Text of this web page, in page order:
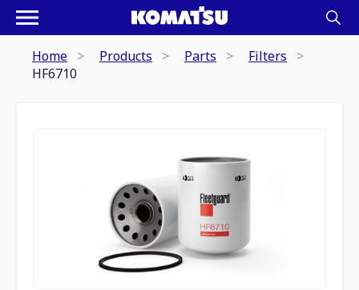
Home Products Parts
Filters
HF6710